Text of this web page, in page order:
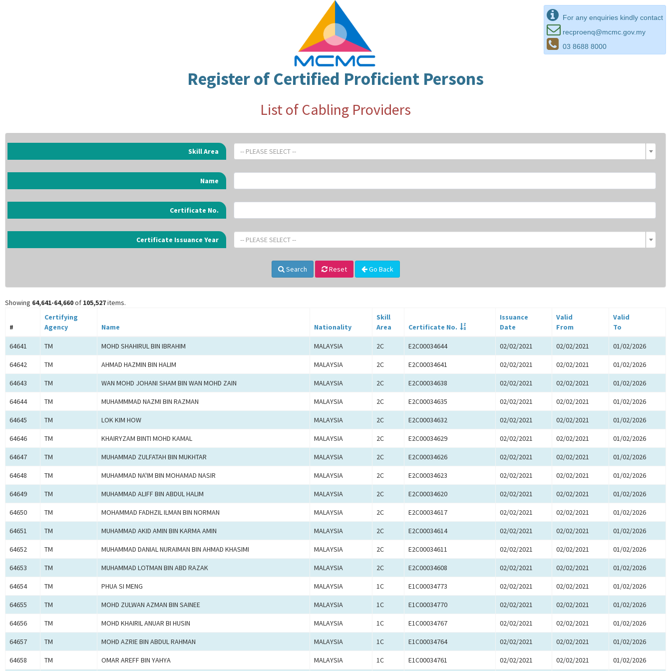
For any enquiries kindly contact
recproenq@mcmc.gov.my
03 8688 8000
Register of Certified Proficient Persons
List of Cabling Providers
Skill Area -- PLEASE SELECT --
Name
Certificate No.
Certificate Issuance Year -- PLEASE SELECT --
Search Reset Go Back
Showing 64,641-64,660of 105,527items.
#
Certifying
Agency
Name Nationality
Skill
Area
Certificate No.
Issuance
Date
Valid
From
Valid
To
64641 TM MOHD SHAHIRUL BIN IBRAHIM MALAYSIA 2C E2C00034644 02/02/2021 02/02/2021 01/02/2026
64642 TM AHMAD HAZMIN BIN HALIM MALAYSIA 2C E2C00034641 02/02/2021 02/02/2021 01/02/2026
64643 TM WAN MOHD JOHANI SHAM BIN WAN MOHD ZAIN MALAYSIA 2C E2C00034638 02/02/2021 02/02/2021 01/02/2026
64644 TM MUHAMMMAD NAZMI BIN RAZMAN MALAYSIA 2C E2C00034635 02/02/2021 02/02/2021 01/02/2026
64645 TM LOK KIM HOW MALAYSIA 2C E2C00034632 02/02/2021 02/02/2021 01/02/2026
64646 TM KHAIRYZAM BINTI MOHD KAMAL MALAYSIA 2C E2C00034629 02/02/2021 02/02/2021 01/02/2026
64647 TM MUHAMMAD ZULFATAH BIN MUKHTAR MALAYSIA 2C E2C00034626 02/02/2021 02/02/2021 01/02/2026
64648 TM MUHAMMAD NA'IM BIN MOHAMAD NASIR MALAYSIA 2C E2C00034623 02/02/2021 02/02/2021 01/02/2026
64649 TM MUHAMMAD ALIFF BIN ABDUL HALIM MALAYSIA 2C E2C00034620 02/02/2021 02/02/2021 01/02/2026
64650 TM MOHAMMAD FADHZIL ILMAN BIN NORMAN MALAYSIA 2C E2C00034617 02/02/2021 02/02/2021 01/02/2026
64651 TM MUHAMMAD AKID AMIN BIN KARMA AMIN MALAYSIA 2C E2C00034614 02/02/2021 02/02/2021 01/02/2026
64652 TM MUHAMMAD DANIAL NURAIMAN BIN AHMAD KHASIMI MALAYSIA 2C E2C00034611 02/02/2021 02/02/2021 01/02/2026
64653 TM MUHAMMAD LOTMAN BIN ABD RAZAK MALAYSIA 2C E2C00034608 02/02/2021 02/02/2021 01/02/2026
64654 TM PHUA SI MENG MALAYSIA 1C E1C00034773 02/02/2021 02/02/2021 01/02/2026
64655 TM MOHD ZULWAN AZMAN BIN SAINEE MALAYSIA 1C E1C00034770 02/02/2021 02/02/2021 01/02/2026
64656 TM MOHD KHAIRIL ANUAR BI HUSIN MALAYSIA 1C E1C00034767 02/02/2021 02/02/2021 01/02/2026
64657 TM MOHD AZRIE BIN ABDUL RAHMAN MALAYSIA 1C E1C00034764 02/02/2021 02/02/2021 01/02/2026
64658 TM OMAR AREFF BIN YAHYA MALAYSIA 1C E1C00034761 02/02/2021 02/02/2021 01/02/2026